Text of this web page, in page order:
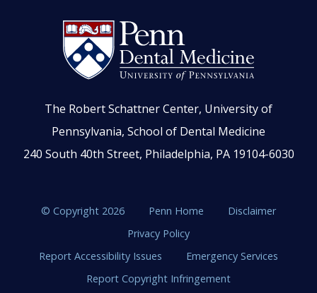
The Robert Schattner Center, University of
Pennsylvania, School of Dental Medicine
240 South 40th Street, Philadelphia, PA 19104-6030
© Copyright 2026 Penn Home
Disclaimer
Privacy Policy
Report Accessibility Issues
Emergency Services
Report Copyright Infringement